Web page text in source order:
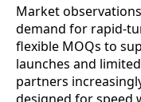
Market
demand for rapid-
flexible MOQs to
launches and
partners